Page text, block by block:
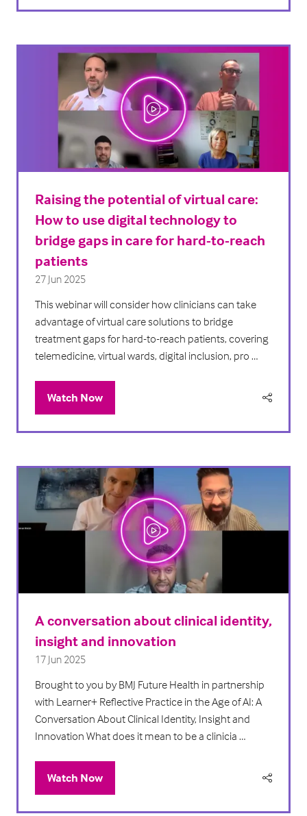
tab)
Raising the potential of virtual care:
How to use digital technology to
bridge gaps in care for hard-to-reach
patients
27 Jun 2025
This webinar will consider how clinicians can take
advantage of virtual care solutions to bridge
treatment gaps for hard-to-reach patients, covering
telemedicine, virtual wards, digital inclusion, pro …
Watch Now
(opens
tab)
A conversation about clinical identity,
insight and innovation
17 Jun 2025
Brought to you by BMJ Future Health in partnership
with Learner+ Reflective Practice in the Age of AI: A
Conversation About Clinical Identity, Insight and
Innovation What does it mean to be a clinicia …
Watch Now
(opens